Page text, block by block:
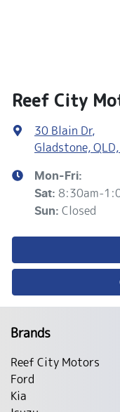
Reef City
30 Blain Dr,
Gladstone,
Mon-Fri:
Sat: 8:30am-
Sun: Closed
Brands
Reef City Motors
Ford
Kia